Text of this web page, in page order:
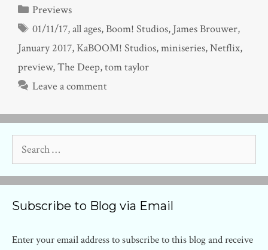
Categories
Previews
Tags
01/11/17,all ages,Boom! Studios, James Brouwer,
January 2017, KaBOOM! Studios,miniseries,Netflix,
preview,The Deep,tom taylor
Leave a comment
for:
Subscribe to Blog via Email
Enter your email address to subscribe to this blog and receive